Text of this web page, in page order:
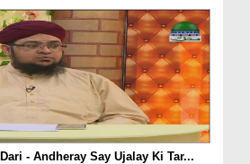
- Andheray Say Ujalay Ki Tar...